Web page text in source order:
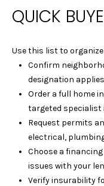
QUICK
Use this list to organize
Confirm
designation
Order a full home
targeted specialist
Request permits
electrical,
Choose a
issues with your
Verify insurability